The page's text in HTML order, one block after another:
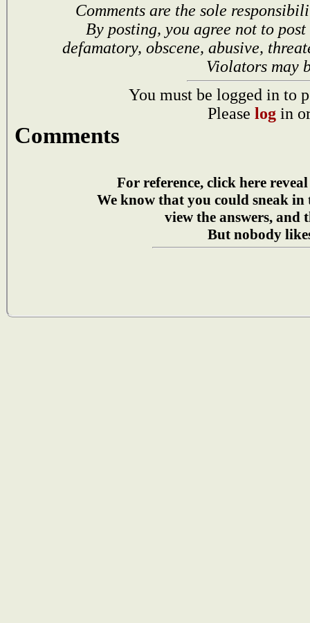
Comments are the sole
By posting, you agree not to
defamatory, obscene, abusive,
Violators may
You must be logged in to
Please log in
Comments
For reference, click here
We know that you could sneak in
view the answers, and
But nobody